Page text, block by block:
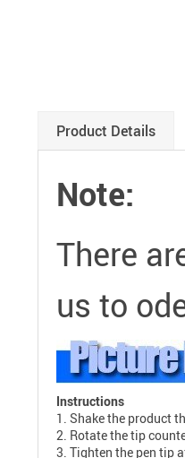
Product Details
Note:
There
us to
Instructions
1. Shake the product
2. Rotate the tip
3. Tighten the pen tip